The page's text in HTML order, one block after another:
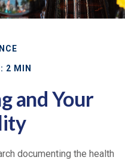
2 MIN
and Your
documenting the health